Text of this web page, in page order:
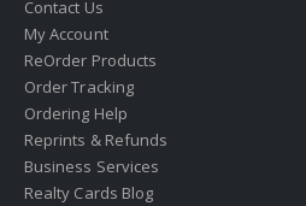
Contact Us
My Account
ReOrder Products
Order Tracking
Ordering Help
Reprints & Refunds
Business Services
Realty Cards Blog